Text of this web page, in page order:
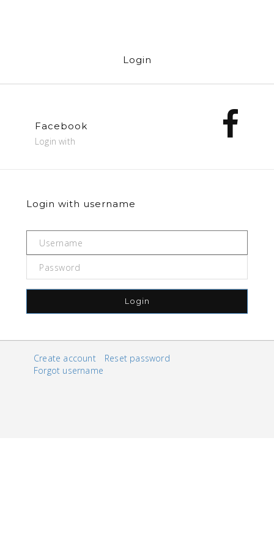
Login
Facebook
Login with
Login with username
Login
Create account
Reset password
Forgot username